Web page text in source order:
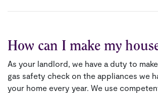
How can I make my
As your landlord, we have a duty to
gas safety check on the appliances we
your home every year. We use